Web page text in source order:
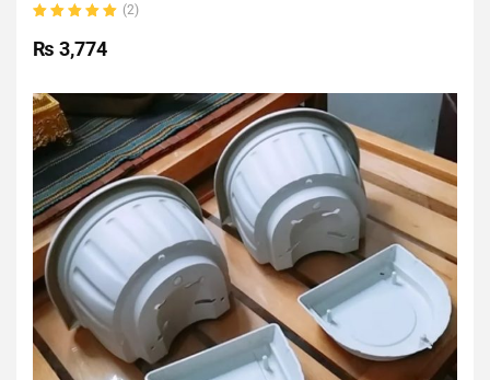
5.00out
of 5
(2)
₨ 3,774